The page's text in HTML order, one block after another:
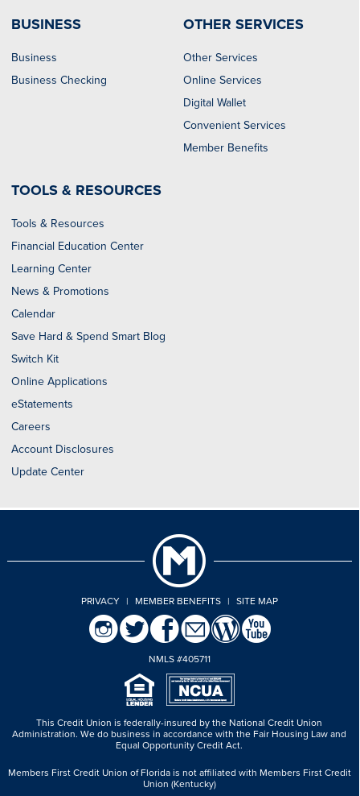
BUSINESS
Business
Business Checking
OTHER SERVICES
Other Services
Online Services
Digital Wallet
Convenient Services
Member Benefits
TOOLS & RESOURCES
Tools & Resources
Financial Education Center
Learning Center
News & Promotions
Calendar
Save Hard & Spend Smart Blog
Switch Kit
Online Applications
eStatements
Careers
Account Disclosures
Update Center
PRIVACY | MEMBER BENEFITS | SITE MAP
NMLS #405711
This Credit Union is federally-insured by the National Credit Union
Administration.We do business in accordance with the Fair Housing Law and
Equal Opportunity Credit Act.
Members First Credit Union of Florida is not affiliated with Members First Credit
Union (Kentucky)